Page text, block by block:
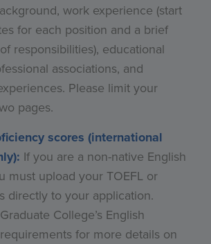
work experience (start
for each position and a brief
responsibilities), educational
associations, and
Please limit your
pages.
scores (international
If you are a non-native English
must upload your TOEFL or
directly to your application.
College’s English
for more details on